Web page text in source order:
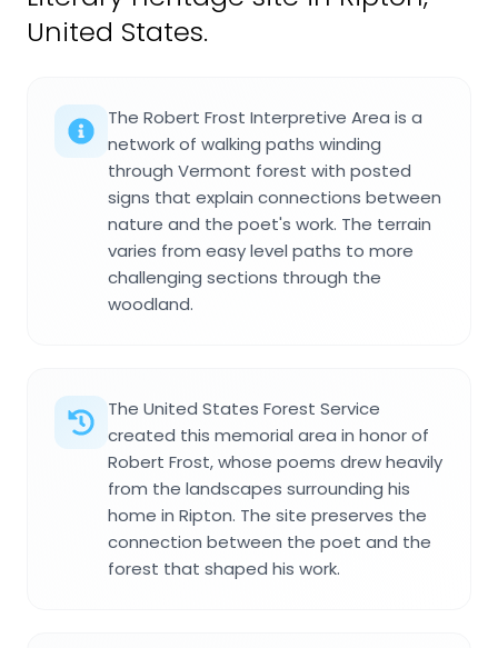
United States.
The Robert Frost Interpretive Area is a
network of walking paths winding
through Vermont forest with posted
signs that explain connections between
nature and the poet's work. The terrain
varies from easy level paths to more
challenging sections through the
woodland.
The United States Forest Service
created this memorial area in honor of
Robert Frost, whose poems drew heavily
from the landscapes surrounding his
home in Ripton. The site preserves the
connection between the poet and the
forest that shaped his work.